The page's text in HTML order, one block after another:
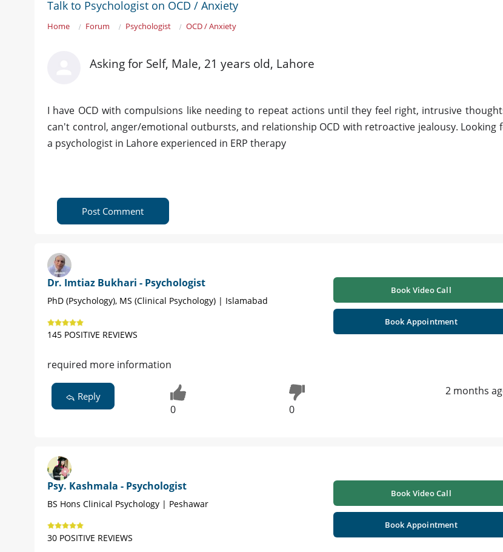
Talk to Psychologist on OCD / Anxiety
Home Forum Psychologist OCD / Anxiety
Asking for Self, Male, 21 years old, Lahore
I have OCD with compulsions like needing to repeat actions until they feel right, intrusive
can't control, anger/emotional outbursts, and relationship OCD with retroactive jealousy. Looking
a psychologist in Lahore experienced in ERP therapy
Post Comment
Dr. Imtiaz Bukhari - Psychologist
PhD (Psychology), MS (Clinical Psychology) | Islamabad
145 POSITIVE REVIEWS
Book Video Call
Book Appointment
required more information
Reply
0 0
2 months
Psy. Kashmala - Psychologist
BS Hons Clinical Psychology | Peshawar
30 POSITIVE REVIEWS
Book Video Call
Book Appointment